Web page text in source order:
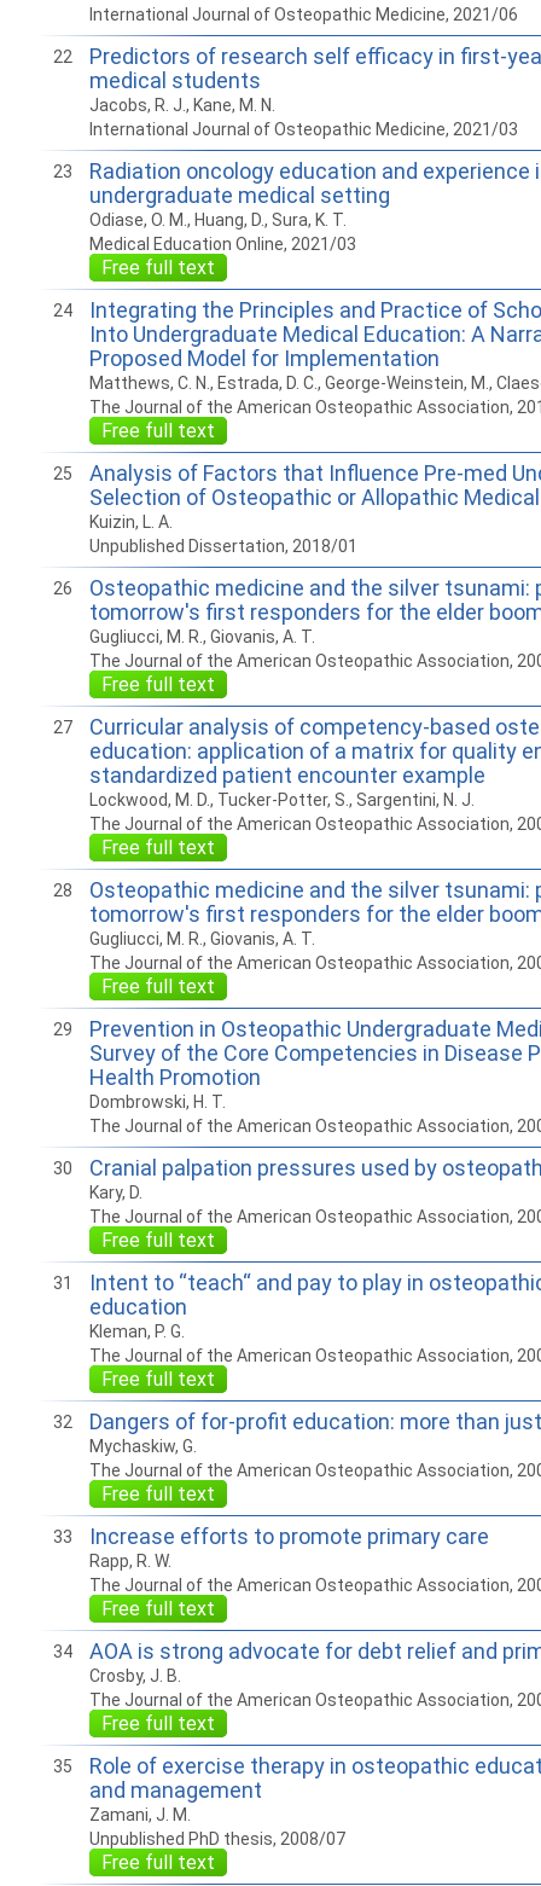
International Journal of Osteopathic Medicine, 2021/06
22
Predictors of research self efficacy in first-
medical students
Jacobs, R. J., Kane, M. N.
International Journal of Osteopathic Medicine, 2021/03
23
Radiation oncology education and experience
undergraduate medical setting
Odiase, O. M., Huang, D., Sura, K. T.
Medical Education Online, 2021/03
Free full text
24
Integrating the Principles and Practice of
Into Undergraduate Medical Education: A
Proposed Model for Implementation
Matthews, C. N., Estrada, D. C., George-Weinstein, M.,
The Journal of the American Osteopathic Association,
Free full text
25
Analysis of Factors that Influence Pre-med
Selection of Osteopathic or Allopathic
Kuizin, L. A.
Unpublished Dissertation, 2018/01
26
Osteopathic medicine and the silver tsunami:
tomorrow's first responders for the elder
Gugliucci, M. R., Giovanis, A. T.
The Journal of the American Osteopathic Association,
Free full text
27
Curricular analysis of competency-based
education: application of a matrix for quality
standardized patient encounter example
Lockwood, M. D., Tucker-Potter, S., Sargentini, N. J.
The Journal of the American Osteopathic Association,
Free full text
28
Osteopathic medicine and the silver tsunami:
tomorrow's first responders for the elder
Gugliucci, M. R., Giovanis, A. T.
The Journal of the American Osteopathic Association,
Free full text
29
Prevention in Osteopathic Undergraduate
Survey of the Core Competencies in Disease
Health Promotion
Dombrowski, H. T.
The Journal of the American Osteopathic Association,
30 Cranial palpation pressures used by
Kary, D.
The Journal of the American Osteopathic Association,
Free full text
31
Intent to “teach“ and pay to play in
education
Kleman, P. G.
The Journal of the American Osteopathic Association,
Free full text
32 Dangers of for-profit education: more than
Mychaskiw, G.
The Journal of the American Osteopathic Association,
Free full text
33 Increase efforts to promote primary care
Rapp, R. W.
The Journal of the American Osteopathic Association,
Free full text
34 AOA is strong advocate for debt relief and
Crosby, J. B.
The Journal of the American Osteopathic Association,
Free full text
35
Role of exercise therapy in osteopathic
and management
Zamani, J. M.
Unpublished PhD thesis, 2008/07
Free full text